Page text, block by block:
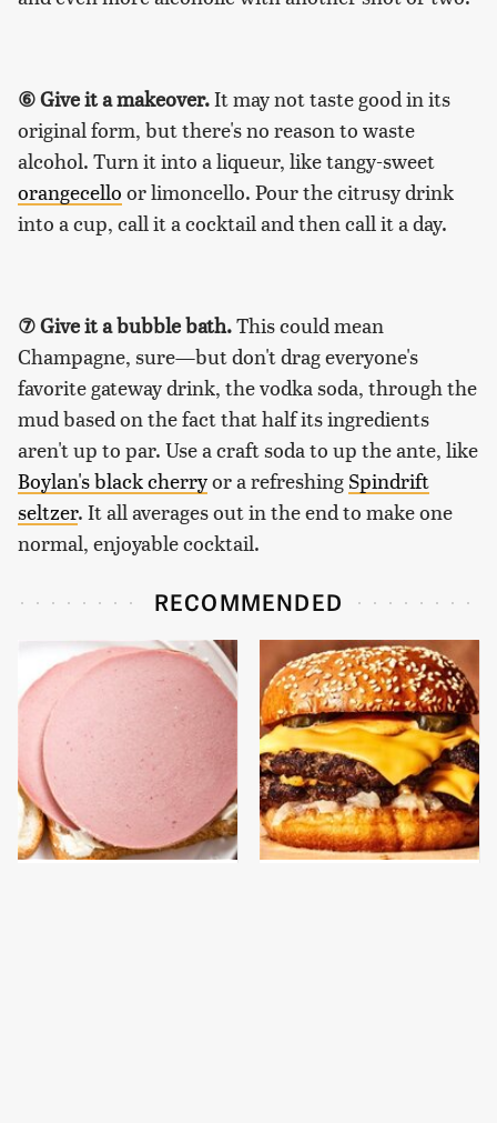
⑥ Give it a makeover.It may not taste good in its
original form, but there's no reason to waste
alcohol. Turn it into a liqueur, like tangy-sweet
orangecello or limoncello. Pour the citrusy drink
into a cup, call it a cocktail and then call it a day.
⑦ Give it a bubble bath.This could mean
Champagne, sure—but don't drag everyone's
favorite gateway drink, the vodka soda, through the
mud based on the fact that half its ingredients
aren't up to par. Use a craft soda to up the ante, like
Boylan's black cherryor a refreshing Spindrift
seltzer. It all averages out in the end to make one
normal, enjoyable cocktail.
RECOMMENDED